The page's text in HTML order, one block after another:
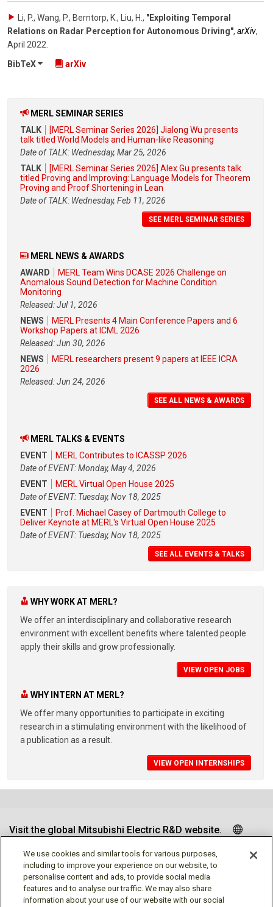
Li, P., Wang, P., Berntorp, K., Liu, H. , "Exploiting Temporal
Relations on Radar Perception for Autonomous Driving", arXiv,
April 2022
BibTeX
arXiv
MERL SEMINAR SERIES
TALK
[MERL Seminar Series 2026] Jialong Wu presents
talk titled World Models and Human-like Reasoning
Date of TALK: Wednesday, Mar 25, 2026
TALK
[MERL Seminar Series 2026] Alex Gu presents talk
titled Proving and Improving: Language Models for Theorem
Proving and Proof Shortening in Lean
Date of TALK: Wednesday, Feb 11, 2026
SEE MERL SEMINAR SERIES
MERL NEWS & AWARDS
AWARD
MERL Team Wins DCASE 2026 Challenge on
Anomalous Sound Detection for Machine Condition
Monitoring
Released: Jul 1, 2026
NEWS
MERL Presents 4 Main Conference Papers and 6
Workshop Papers at ICML 2026
Released: Jun 30, 2026
NEWS
MERL researchers present 9 papers at IEEE ICRA
2026
Released: Jun 24, 2026
SEE ALL NEWS & AWARDS
MERL TALKS & EVENTS
EVENT
MERL Contributes to ICASSP 2026
Date of EVENT: Monday, May 4, 2026
EVENT
MERL Virtual Open House 2025
Date of EVENT: Tuesday, Nov 18, 2025
EVENT
Prof. Michael Casey of Dartmouth College to
Deliver Keynote at MERL's Virtual Open House 2025
Date of EVENT: Tuesday, Nov 18, 2025
SEE ALL EVENTS & TALKS
WHY WORK AT MERL?
We offer an interdisciplinary and collaborative research
environment with excellent benefits where talented people
apply their skills and grow professionally.
VIEW OPEN JOBS
WHY INTERN AT MERL?
We offer many opportunities to participate in exciting
research in a stimulating environment with the likelihood of
a publication as a result.
VIEW OPEN INTERNSHIPS
Visit the global Mitsubishi Electric R&D website.
Follow us
We use cookies and similar tools for various purposes,
including to improve your experience on our website, to
personalise content and ads, to provide social media
features and to analyse our traffic. We may also share
information about your use of our website with our social